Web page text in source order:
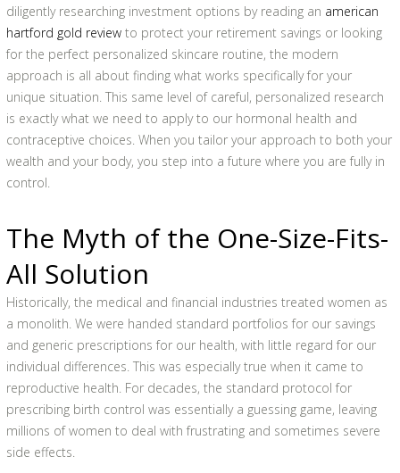
diligently researching investment options by reading an american
hartford gold review to protect your retirement savings or looking
for the perfect personalized skincare routine, the modern
approach is all about finding what works specifically for your
unique situation. This same level of careful, personalized research
is exactly what we need to apply to our hormonal health and
contraceptive choices. When you tailor your approach to both your
wealth and your body, you step into a future where you are fully in
control.
The Myth of the One-Size-Fits-
All Solution
Historically, the medical and financial industries treated women as
a monolith. We were handed standard portfolios for our savings
and generic prescriptions for our health, with little regard for our
individual differences. This was especially true when it came to
reproductive health. For decades, the standard protocol for
prescribing birth control was essentially a guessing game, leaving
millions of women to deal with frustrating and sometimes severe
side effects.